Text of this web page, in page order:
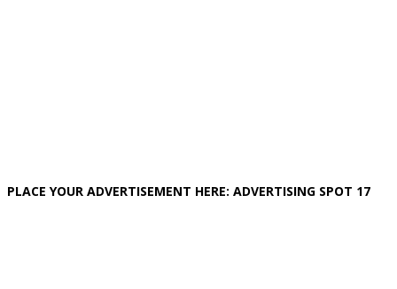
PLACE YOUR ADVERTISEMENT HERE: ADVERTISING SPOT 17